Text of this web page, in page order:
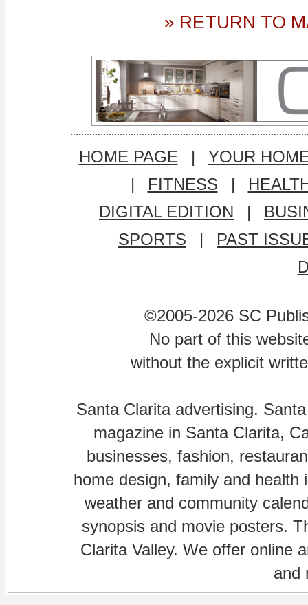
» RETURN TO
HOME PAGE |
YOUR
|
FITNESS |
DIGITAL EDITION
|
SPORTS
|
PAST
©2005-2026 SC
No part of this
without the explicit
Santa Clarita advertising.
magazine in Santa Clarita,
businesses, fashion,
home design, family and
weather and community
synopsis and movie posters.
Clarita Valley. We offer online
and